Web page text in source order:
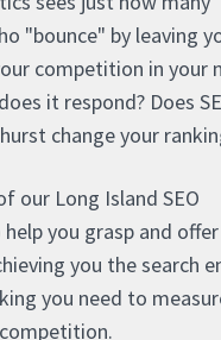
"bounce" by leaving
competition in your
it respond? Does
change your
our Long Island SEO
you grasp and
you the search
you need to